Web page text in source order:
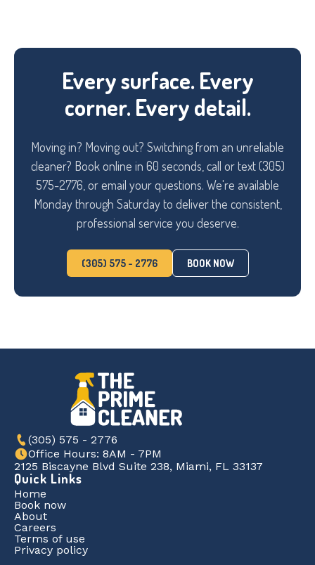
Every surface. Every
corner. Every detail.
Moving in? Moving out? Switching from an unreliable
cleaner? Book online in 60 seconds, call or text (305)
575-2776, or email your questions. We're available
Monday through Saturday to deliver the consistent,
professional service you deserve.
(305) 575 - 2776 BOOK NOW
(305) 575 - 2776
Office Hours: 8AM - 7PM
2125 Biscayne Blvd Suite 238, Miami, FL 33137
Quick Links
Home
Book now
About
Careers
Terms of use
Privacy policy